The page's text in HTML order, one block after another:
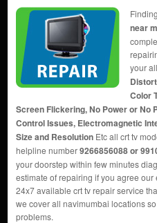
near
your
Color
Screen Flickering, No Power or No
Control Issues, Electromagnetic
Size and ResolutionEtc all crt tv
helpline number9266856088 or
your doorstep within few minutes
estimate of repairing if you agree
24x7 available crt tv repair service
we cover all navimumbai locations
problems.